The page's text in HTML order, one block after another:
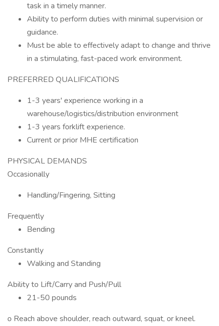
task in a timely manner.
Ability to perform duties with minimal supervision or
guidance.
Must be able to effectively adapt to change and thrive
in a stimulating, fast-paced work environment.
PREFERRED QUALIFICATIONS
1-3 years' experience working in a
warehouse/logistics/distribution environment
1-3 years forklift experience.
Current or prior MHE certification
PHYSICAL DEMANDS
Occasionally
Handling/Fingering, Sitting
Frequently
Bending
Constantly
Walking and Standing
Ability to Lift/Carry and Push/Pull
21-50 pounds
o Reach above shoulder, reach outward, squat, or kneel.